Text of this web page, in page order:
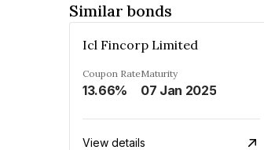
Similar bonds
Icl Fincorp Limited
Coupon Rate
13.66%
Maturity
07 Jan 2025
View details